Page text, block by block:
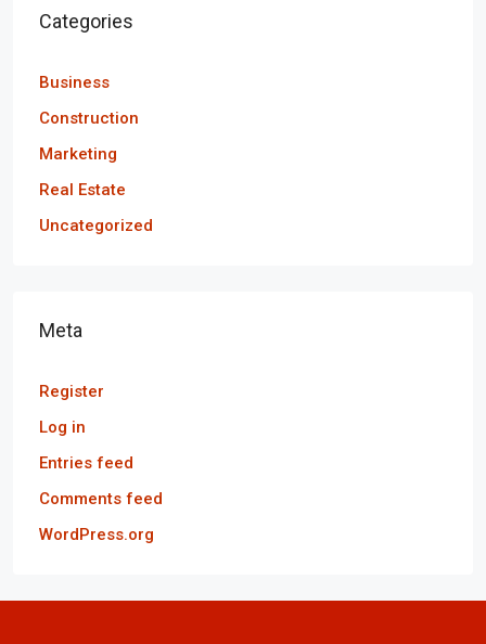
Categories
Business
Construction
Marketing
Real Estate
Uncategorized
Meta
Register
Log in
Entries feed
Comments feed
WordPress.org